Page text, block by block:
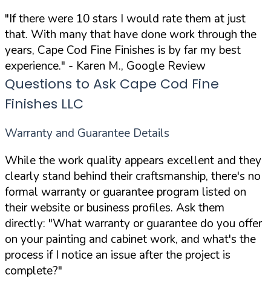
"If there were 10 stars I would rate them at just
that. With many that have done work through the
years, Cape Cod Fine Finishes is by far my best
experience." - Karen M., Google Review
Questions to Ask Cape Cod Fine
Finishes LLC
Warranty and Guarantee Details
While the work quality appears excellent and they
clearly stand behind their craftsmanship, there's no
formal warranty or guarantee program listed on
their website or business profiles. Ask them
directly: "What warranty or guarantee do you offer
on your painting and cabinet work, and what's the
process if I notice an issue after the project is
complete?"